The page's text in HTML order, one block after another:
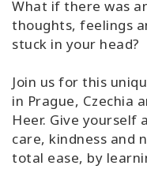
What if there was
thoughts, feelings
stuck in your head?
Join us for this
in Prague, Czechia
Heer. Give yourself
care, kindness and
total ease, by